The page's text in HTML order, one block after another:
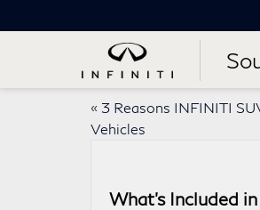
« 3 Reasons INFINITI
Vehicles
What’s Included